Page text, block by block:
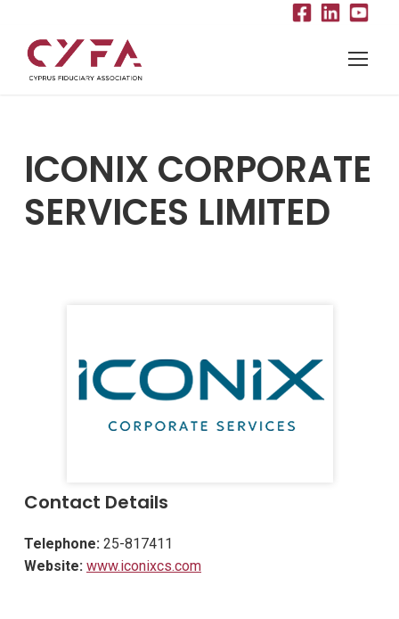
ICONIX CORPORATE
SERVICES LIMITED
Contact Details
Telephone: 25-817411
Website: www.iconixcs.com